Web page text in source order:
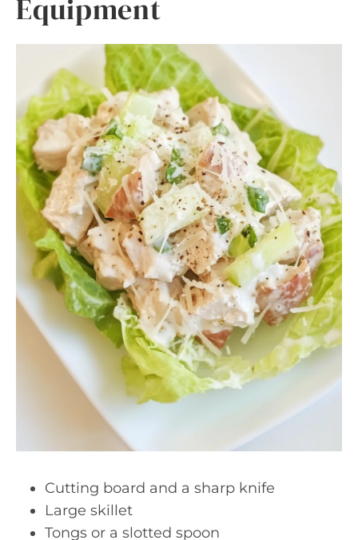
Equipment
Cutting board and a sharp knife
Large skillet
Tongs or a slotted spoon